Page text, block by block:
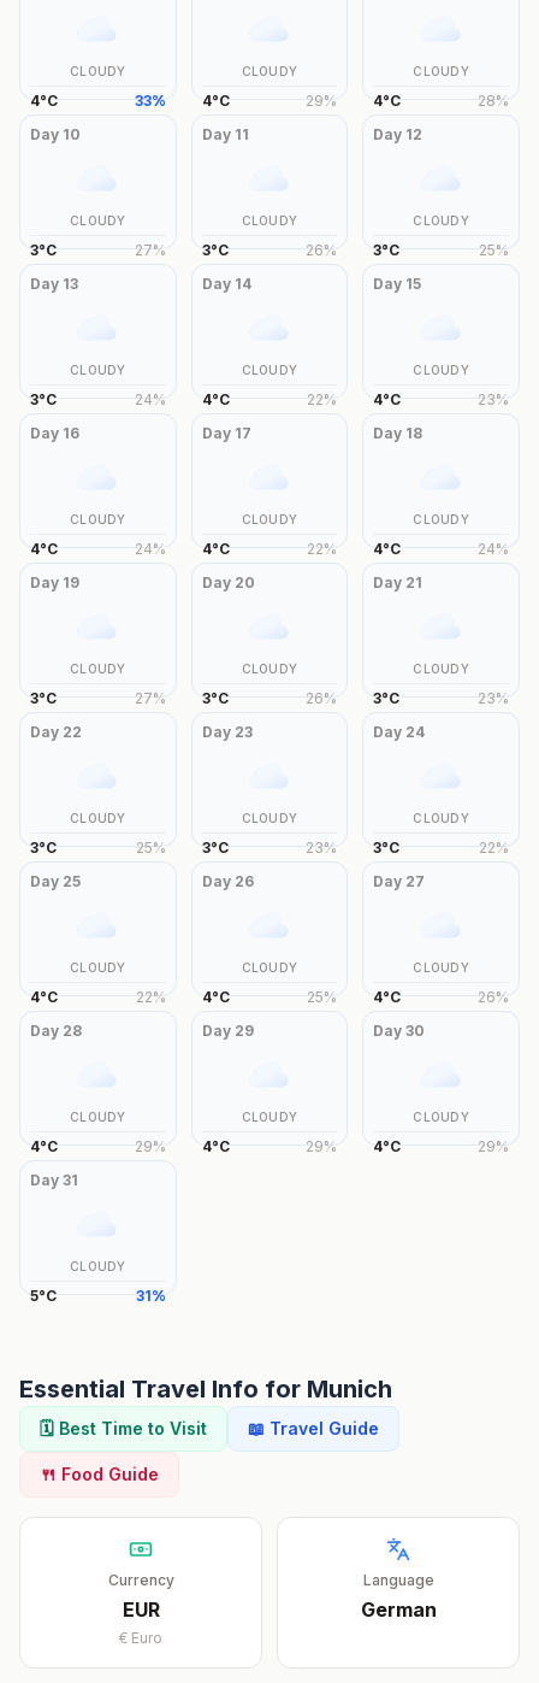
CLOUDY
4°C 33%
CLOUDY
4°C 29%
CLOUDY
4°C 28%
Day 10
CLOUDY
3°C 27%
Day 11
CLOUDY
3°C 26%
Day 12
CLOUDY
3°C 25%
Day 13
CLOUDY
3°C 24%
Day 14
CLOUDY
4°C 22%
Day 15
CLOUDY
4°C 23%
Day 16
CLOUDY
4°C 24%
Day 17
CLOUDY
4°C 22%
Day 18
CLOUDY
4°C 24%
Day 19
CLOUDY
3°C 27%
Day 20
CLOUDY
3°C 26%
Day 21
CLOUDY
3°C 23%
Day 22
CLOUDY
3°C 25%
Day 23
CLOUDY
3°C 23%
Day 24
CLOUDY
3°C 22%
Day 25
CLOUDY
4°C 22%
Day 26
CLOUDY
4°C 25%
Day 27
CLOUDY
4°C 26%
Day 28
CLOUDY
4°C 29%
Day 29
CLOUDY
4°C 29%
Day30
CLOUDY
4°C 29%
Day 31
CLOUDY
5°C 31%
Essential Travel Info for Munich
🗓️ Best Time to Visit 📖 Travel Guide
🍴 Food Guide
Currency
EUR
€ Euro
Language
German